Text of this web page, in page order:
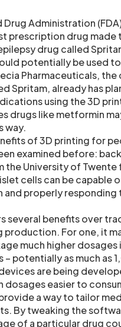
Drug Administration
prescription drug made
drug called
potentially be used
Pharmaceuticals, the
Spritam, already has
using the 3D
drugs like metformin
way.
of 3D printing for
examined before: back
the University of Twente
cells can be capable
and properly responding
several benefits over
production. For one, it
much higher dosages
– potentially as much as
are being
dosages easier to
a way to tailor
By tweaking the
of a particular drug